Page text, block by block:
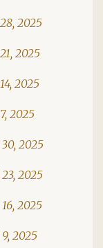
2025
2025
2025
2025
2025
2025
2025
2025